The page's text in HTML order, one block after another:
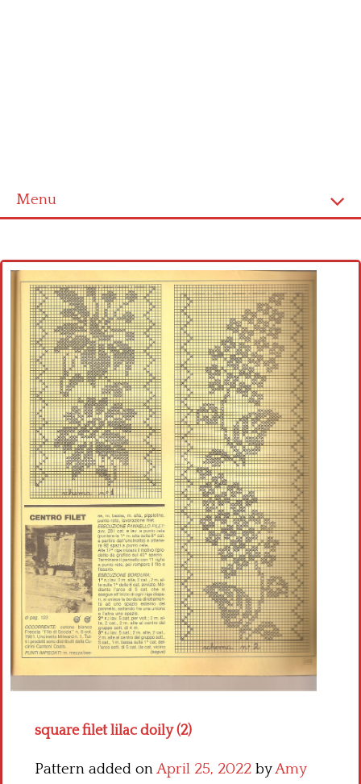
Menu
Cross stitch alphabet
Cross stitch Disney
Crochet round doily
Crochet flowers
square filet lilac doily (2)
Pattern added onApril 25, 2022 byAmy